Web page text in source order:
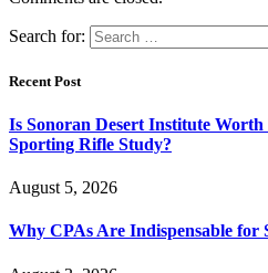
Search for:
Recent Post
Is Sonoran Desert Institute
Sporting Rifle Study?
August 5, 2026
Why CPAs Are Indispensable for